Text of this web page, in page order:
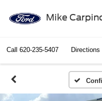
Mike
Call 620-235-5407 Directions